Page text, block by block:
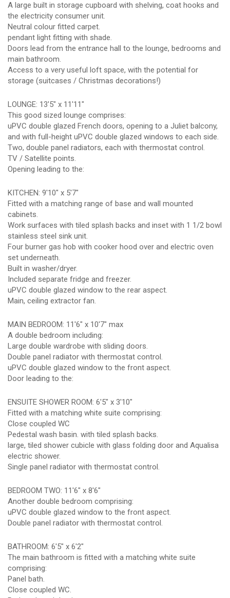
A large built in storage cupboard with shelving, coat hooks and
the electricity consumer unit.
Neutral colour fitted carpet.
pendant light fitting with shade.
Doors lead from the entrance hall to the lounge, bedrooms and
main bathroom.
Access to a very useful loft space, with the potential for
storage (suitcases / Christmas decorations!)
LOUNGE: 13'5" x 11'11"
This good sized lounge comprises:
uPVC double glazed French doors, opening to a Juliet balcony,
and with full-height uPVC double glazed windows to each side.
Two, double panel radiators, each with thermostat control.
TV / Satellite points.
Opening leading to the:
KITCHEN: 9'10" x 5'7"
Fitted with a matching range of base and wall mounted
cabinets.
Work surfaces with tiled splash backs and inset with 1 1/2 bowl
stainless steel sink unit.
Four burner gas hob with cooker hood over and electric oven
set underneath.
Built in washer/dryer.
Included separate fridge and freezer.
uPVC double glazed window to the rear aspect.
Main, ceiling extractor fan.
MAIN BEDROOM: 11'6" x 10'7" max
A double bedroom including:
Large double wardrobe with sliding doors.
Double panel radiator with thermostat control.
uPVC double glazed window to the front aspect.
Door leading to the:
ENSUITE SHOWER ROOM: 6'5" x 3'10"
Fitted with a matching white suite comprising:
Close coupled WC
Pedestal wash basin. with tiled splash backs.
large, tiled shower cubicle with glass folding door and Aqualisa
electric shower.
Single panel radiator with thermostat control.
BEDROOM TWO: 11'6" x 8'6"
Another double bedroom comprising:
uPVC double glazed window to the front aspect.
Double panel radiator with thermostat control.
BATHROOM: 6'5" x 6'2"
The main bathroom is fitted with a matching white suite
comprising:
Panel bath.
Close coupled WC.